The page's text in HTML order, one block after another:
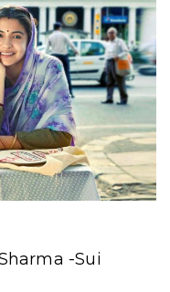
-Sui